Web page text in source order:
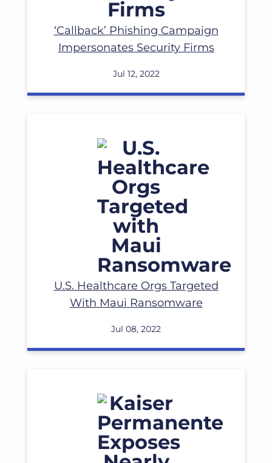
‘Callback’ Phishing Campaign
Impersonates Security Firms
Jul 12, 2022
U.S. Healthcare Orgs Targeted
With Maui Ransomware
Jul 08, 2022
Read More